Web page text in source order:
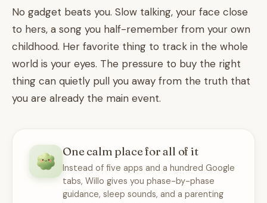
No gadget beats you. Slow talking, your face close
to hers, a song you half-remember from your own
childhood. Her favorite thing to track in the whole
world is your eyes. The pressure to buy the right
thing can quietly pull you away from the truth that
you are already the main event.
One calm place for all of it
Instead of five apps and a hundred Google
tabs, Willo gives you phase-by-phase
guidance, sleep sounds, and a parenting